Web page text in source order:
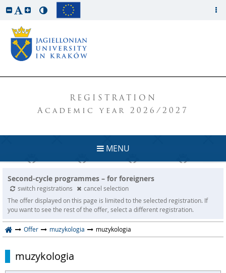
REGISTRATION
Academic year 2026/2027
MENU
Second-cycle programmes – for foreigners
switch registrations
cancel selection
The offer displayed on this page is limited to the selected registration. If
you want to see the rest of the offer, select a different registration.
Offer muzykologia muzykologia
muzykologia